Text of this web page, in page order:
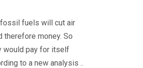
fossil fuels will cut air
therefore money. So
would pay for itself
to a new analysis ..